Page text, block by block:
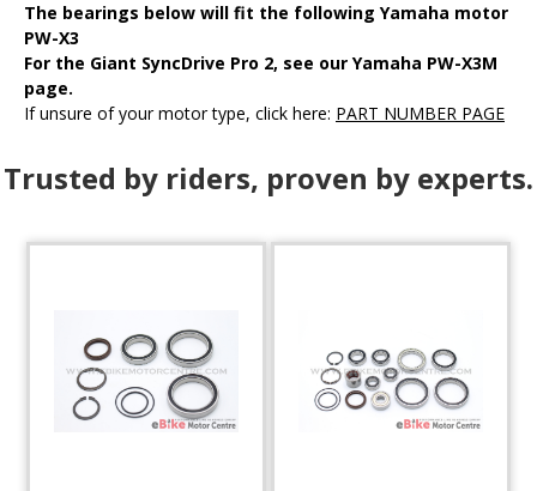
The bearings below will fit the following Yamaha motor
PW-X3
For the Giant SyncDrive Pro 2, see our Yamaha PW-X3M
page.
If unsure of your motor type, click here: PART NUMBER PAGE
Trusted by riders, proven by experts.